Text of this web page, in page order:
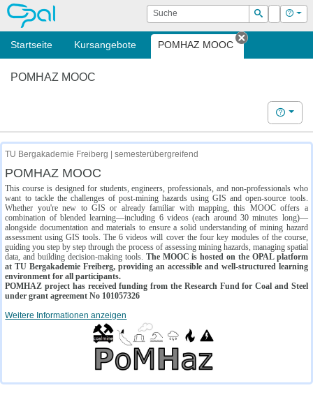
OPAL Suche
Suchen
Login Hilfe
Startseite Kursangebote POMHAZ MOOC
Tab
POMHAZ MOOC
Hilfe
TU Bergakademie Freiberg | semesterübergreifend
POMHAZ MOOC
This course is designed for students, engineers, professionals, and non-professionals who
want to tackle the challenges of post-mining hazards using GIS and open-source tools.
Whether you're new to GIS or already familiar with mapping, this MOOC offers a
combination of blended learning—including 6 videos (each around 30 minutes long)—
alongside documentation and materials to ensure a solid understanding of mining hazard
assessment using GIS tools. The 6 videos will cover the four key modules of the course,
guiding you step by step through the process of assessing mining hazards, managing spatial
data, and building decision-making tools. The MOOC is hosted on the OPAL platform
at TU Bergakademie Freiberg, providing an accessible and well-structured learning
environment for all participants.
POMHAZ project has received funding from the Research Fund for Coal and Steel
under grant agreement No 101057326
Weitere Informationen anzeigen